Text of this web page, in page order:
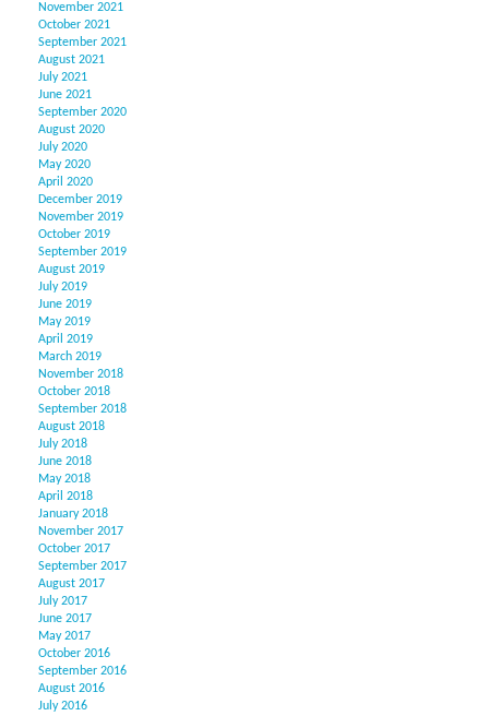
November 2021
October 2021
September 2021
August 2021
July 2021
June 2021
September 2020
August 2020
July 2020
May 2020
April 2020
December 2019
November 2019
October 2019
September 2019
August 2019
July 2019
June 2019
May 2019
April 2019
March 2019
November 2018
October 2018
September 2018
August 2018
July 2018
June 2018
May 2018
April 2018
January 2018
November 2017
October 2017
September 2017
August 2017
July 2017
June 2017
May 2017
October 2016
September 2016
August 2016
July 2016